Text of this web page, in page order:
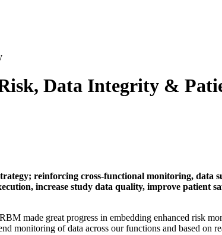
Data Integrity &
reinforcing cross-functional monitoring, data
increase study data quality, improve patient
made great progress in embedding enhanced risk
monitoring of data across our functions and based on